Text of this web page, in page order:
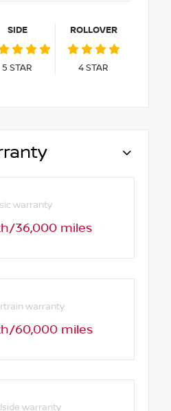
SIDE
5 STAR
ROLLOVER
4STAR
warranty
36,000 miles
warranty
60,000 miles
warranty